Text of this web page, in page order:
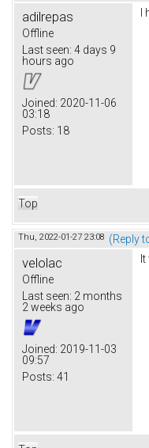
adilrepas
Offline
Last seen: 4 days 9
hours ago
Joined: 2020-11-06
03:18
Posts: 18
Top
Thu, 2022-01-27 23:08 (Reply
velolac
Offline
Last seen: 2 months
2 weeks ago
Joined: 2019-11-03
09:57
Posts: 41